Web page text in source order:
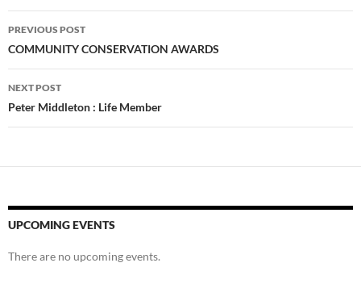
Post
navigation
PREVIOUS POST
COMMUNITY CONSERVATION AWARDS
NEXT POST
Peter Middleton : Life Member
UPCOMING EVENTS
There are no upcoming events.